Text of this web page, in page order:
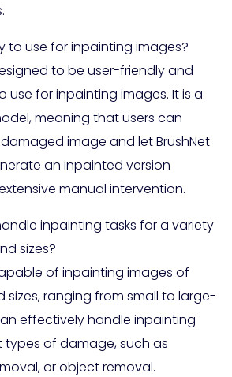
to use for inpainting images?
to be user-friendly and
use for inpainting images. It is a
meaning that users can
image and let BrushNet
an inpainted version
manual intervention.
inpainting tasks for a variety
sizes?
of inpainting images of
sizes, ranging from small to large-
effectively handle inpainting
types of damage, such as
or object removal.